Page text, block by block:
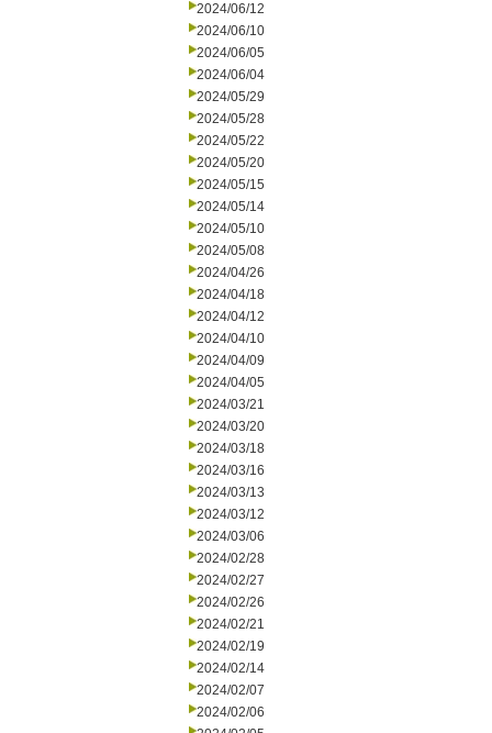
2024/06/12
2024/06/10
2024/06/05
2024/06/04
2024/05/29
2024/05/28
2024/05/22
2024/05/20
2024/05/15
2024/05/14
2024/05/10
2024/05/08
2024/04/26
2024/04/18
2024/04/12
2024/04/10
2024/04/09
2024/04/05
2024/03/21
2024/03/20
2024/03/18
2024/03/16
2024/03/13
2024/03/12
2024/03/06
2024/02/28
2024/02/27
2024/02/26
2024/02/21
2024/02/19
2024/02/14
2024/02/07
2024/02/06